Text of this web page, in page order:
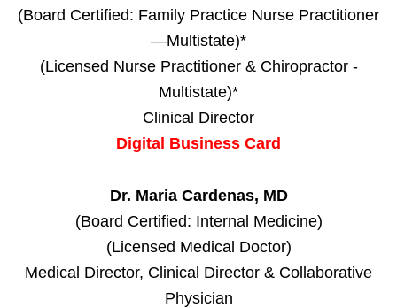
(Board Certified: Family Practice Nurse Practitioner
—Multistate)*
(Licensed Nurse Practitioner & Chiropractor -
Multistate)*
Clinical Director
Digital Business Card
Dr. Maria Cardenas, MD
(Board Certified: Internal Medicine)
(Licensed Medical Doctor)
Medical Director, Clinical Director & Collaborative
Physician